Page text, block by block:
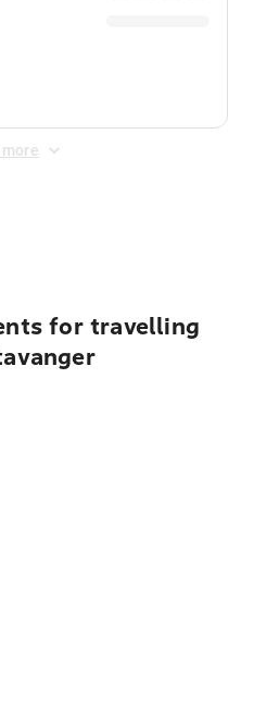
more
for travelling